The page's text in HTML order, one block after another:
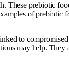
These prebiotic
of prebiotic
to
may help.